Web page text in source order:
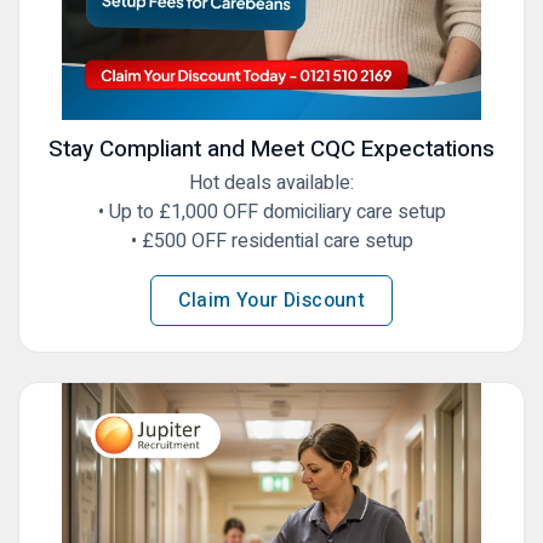
Stay Compliant and Meet CQC Expectations
Hot deals available:
•⁠ Up to £1,000 OFF domiciliary care setup
•⁠ ⁠£500 OFF residential care setup
Claim Your Discount